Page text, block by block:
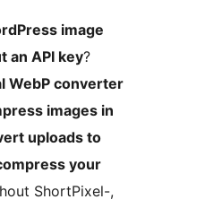
image
an API key?
WebP converter
images in
uploads to
your
ShortPixel-,